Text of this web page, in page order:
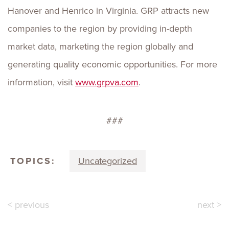
Hanover and Henrico in Virginia. GRP attracts new
companies to the region by providing in-depth
market data, marketing the region globally and
generating quality economic opportunities. For more
information, visitwww.grpva.com.
###
TOPICS: Uncategorized
< previous next >